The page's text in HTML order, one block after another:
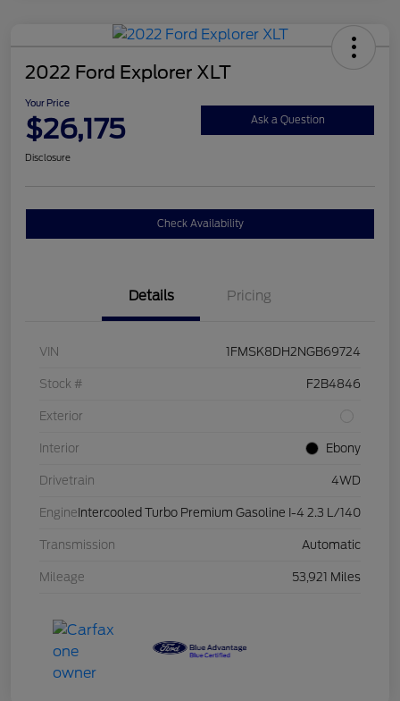
2022 Ford Explorer XLT
Your Price
$26,175 Ask a Question
Disclosure
Check Availability
Details Pricing
VIN 1FMSK8DH2NGB69724
Stock # F2B4846
Exterior
Interior Ebony
Drivetrain 4WD
Engine Intercooled Turbo Premium Gasoline I-4 2.3 L/140
Transmission Automatic
Mileage 53,921 Miles